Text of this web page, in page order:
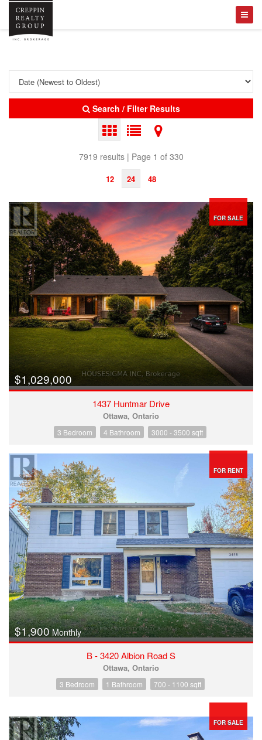
Search / Filter Results
7919 results | Page 1 of 330
12 24 48
FOR SALE
$1,029,000
1437 Huntmar Drive
Ottawa, Ontario
3 Bedroom 4 Bathroom 3000 - 3500 sqft
FOR RENT
$1,900Monthly
B - 3420 Albion Road S
Ottawa, Ontario
3 Bedroom 1 Bathroom 700 - 1100 sqft
FOR SALE